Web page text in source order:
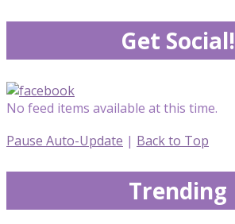
Get Social!
No feed items available at this time.
Pause Auto-Update | Back to Top
Trending